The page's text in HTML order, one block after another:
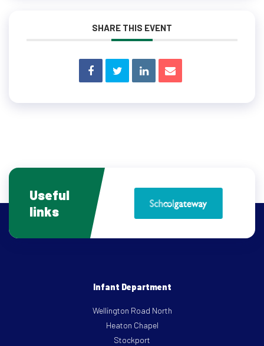
SHARE THIS EVENT
Useful
links
Infant Department
Wellington Road North
Heaton Chapel
Stockport